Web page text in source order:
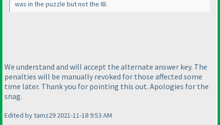
was in the puzzle but not the IB.
We understand and will accept the alternate answer key. The
penalties will be manually revoked for those affected some
time later. Thank you for pointing this out. Apologies for the
snag.
Edited by tamz29 2021-11-18 9:53 AM